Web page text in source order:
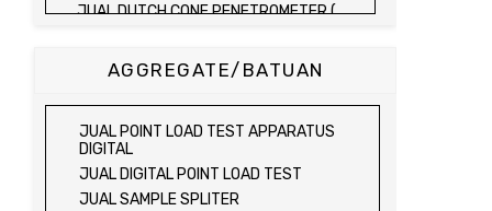
JUAL DUTCH CONE PENETROMETER (
SONDIR 5 TON )
JUAL FIELD CBR TEST SET
JUAL PROVING RING PENETROMETER
JUAL TVA PENETROMETER
JUAL LIQUID LIMIT TEST SET
AGGREGATE/BATUAN
JUAL POINT LOAD TEST APPARATUS
DIGITAL
JUAL DIGITAL POINT LOAD TEST
JUAL SAMPLE SPLITER